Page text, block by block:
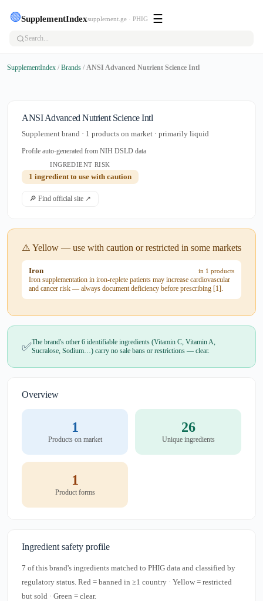
🟢SupplementIndexsupplement.ge · PHIG ☰
SupplementIndex / Brands / ANSI Advanced Nutrient Science Intl
ANSI Advanced Nutrient Science Intl
Supplement brand · 1 products on market · primarily liquid
Profile auto-generated from NIH DSLD data
INGREDIENT RISK
1 ingredient to use with caution
🔎 Find official site ↗
⚠️ Yellow — use with caution or restricted in some markets
Iron in 1 products
Iron supplementation in iron-replete patients may increase cardiovascular
and cancer risk — always document deficiency before prescribing [1].
✅The brand's other 6 identifiable ingredients (Vitamin C, Vitamin A,
Sucralose, Sodium…) carry no sale bans or restrictions — clear.
Overview
1
Products on market
26
Unique ingredients
1
Product forms
Ingredient safety profile
7 of this brand's ingredients matched to PHIG data and classified by
regulatory status. Red = banned in ≥1 country · Yellow = restricted
but sold · Green = clear.